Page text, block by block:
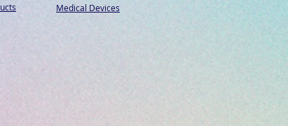
Medical Devices